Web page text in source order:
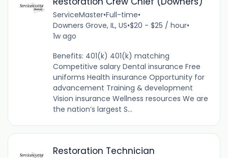
ServiceMaster•Full-time•
Downers Grove, IL, US•$20 - $25 / hour•
1w ago
Benefits: 401(k) 401(k) matching
Competitive salary Dental insurance Free
uniforms Health insurance Opportunity for
advancement Training & development
Vision insurance Wellness resources We are
the nation’s largest S...
Restoration Technician